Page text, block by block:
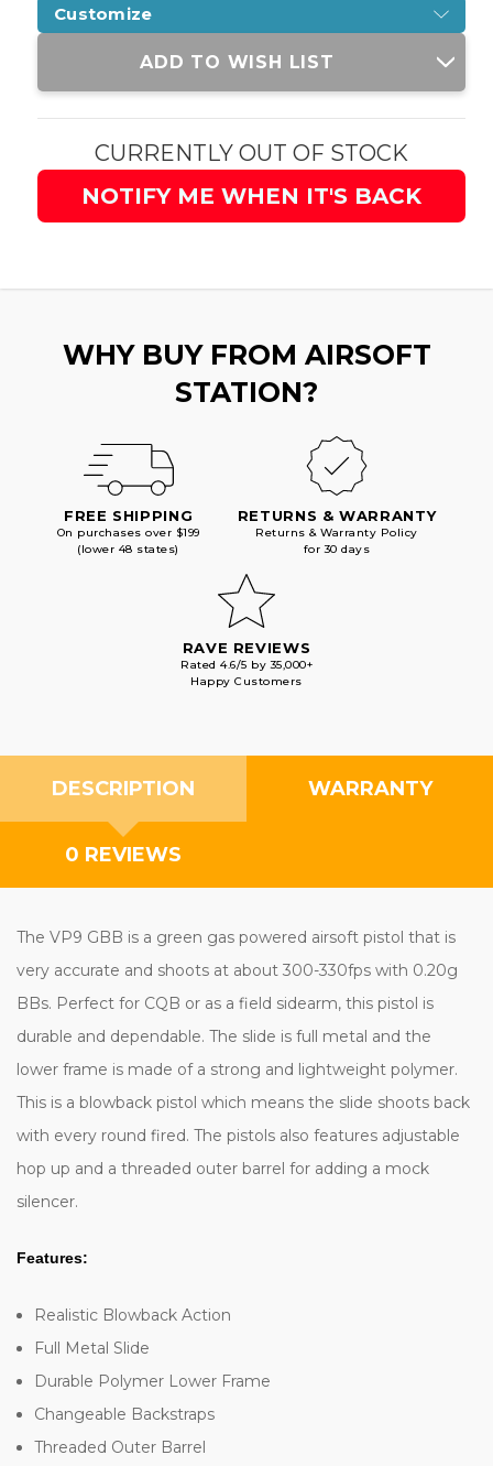
Customize
Current
ADD TO WISH LIST
CURRENTLY OUT OF STOCK
NOTIFY ME WHEN IT'S BACK
WHY BUY FROM AIRSOFT
STATION?
FREE SHIPPING
On purchases over $199
(lower 48 states)
RETURNS & WARRANTY
Returns & Warranty Policy
for 30 days
RAVE REVIEWS
Rated 4.6/5 by 35,000+
Happy Customers
DESCRIPTION WARRANTY
0 REVIEWS
The VP9 GBB is a green gas powered airsoft pistol that is
very accurate and shoots at about 300-330fps with 0.20g
BBs. Perfect for CQB or as a field sidearm, this pistol is
durable and dependable. The slide is full metal and the
lower frame is made of a strong and lightweight polymer.
This is a blowback pistol which means the slide shoots back
with every round fired. The pistols also features adjustable
hop up and a threaded outer barrel for adding a mock
silencer.
Features:
Realistic Blowback Action
Full Metal Slide
Durable Polymer Lower Frame
Changeable Backstraps
Threaded Outer Barrel